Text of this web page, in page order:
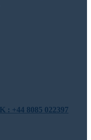
: +44 8085 022397